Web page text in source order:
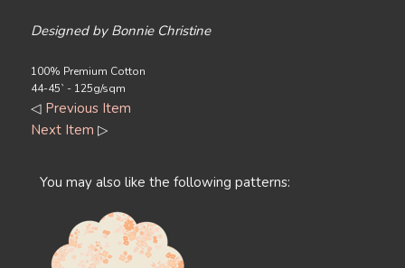
Designed by Bonnie Christine
100% Premium Cotton
44-45` - 125g/sqm
◁ Previous Item
Next Item ▷
You may also like the following patterns: